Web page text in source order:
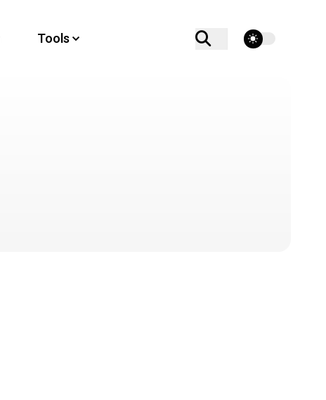
Tools theme switcher